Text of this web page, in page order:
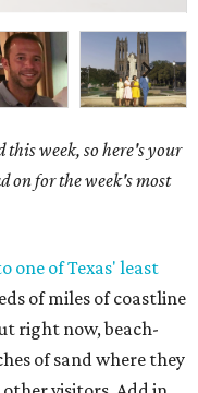
this week, so here's your
on for the week's most
one of Texas' least
of miles of coastline
right now, beach-
of sand where they